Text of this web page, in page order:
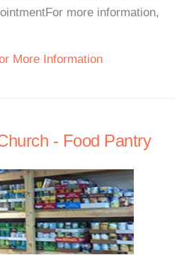
more information,
More Information
- Food Pantry